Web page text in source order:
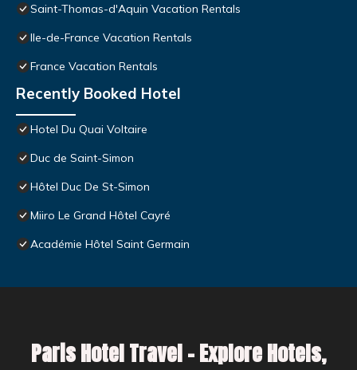
Saint-Thomas-d'Aquin Vacation Rentals
Ile-de-France Vacation Rentals
France Vacation Rentals
Recently Booked Hotel
Hotel Du Quai Voltaire
Duc de Saint-Simon
Hôtel Duc De St-Simon
Miiro Le Grand Hôtel Cayré
Académie Hôtel Saint Germain
Paris Hotel Travel – Explore Hotels,